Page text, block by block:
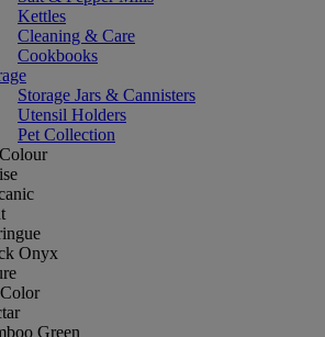
Kettles
Cleaning & Care
Cookbooks
Storage Jars & Cannisters
Utensil Holders
Pet Collection
Onyx
Green